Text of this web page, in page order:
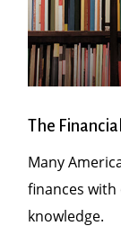
The
Many
finances
knowledge.